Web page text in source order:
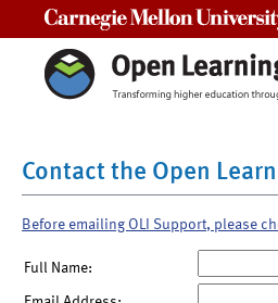
Contact the Open
Before emailing OLI Support, please
Full Name: